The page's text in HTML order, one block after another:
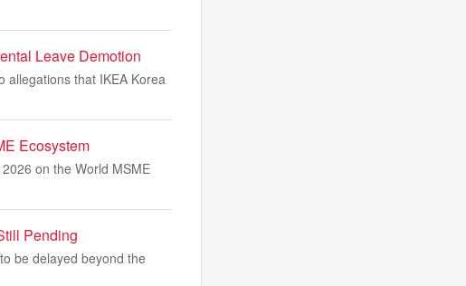
Leave Demotion
allegations that IKEA Korea
Ecosystem
on the World MSME
Pending
be delayed beyond the